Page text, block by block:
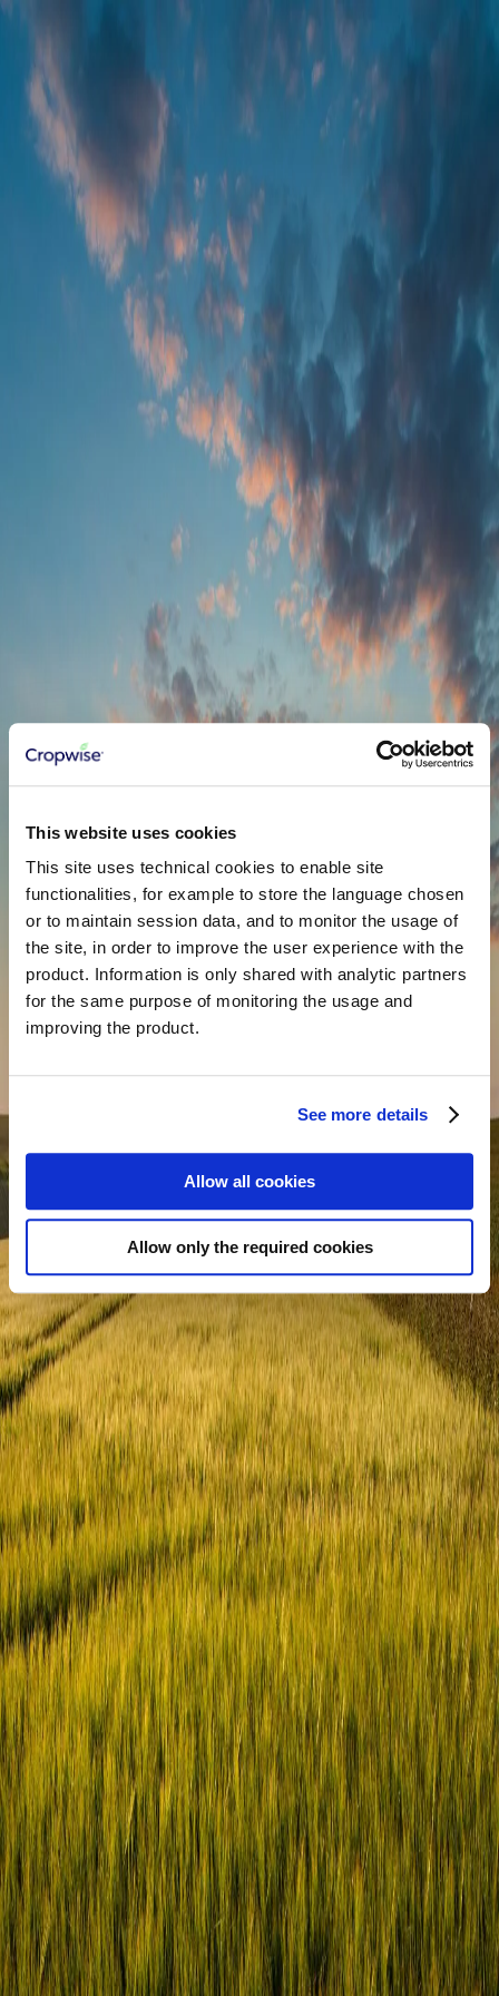
This website uses cookies
This site uses technical cookies to enable site
functionalities, for example to store the language chosen
or to maintain session data, and to monitor the usage of
the site, in order to improve the user experience with the
product. Information is only shared with analytic partners
for the same purpose of monitoring the usage and
improving the product.
See more details
Allow all cookies
Allow only the required cookies
Foundation Services
Farm Operations
Remote Sensing
Agronomic Models
Contact us
LET US KNOW WHAT YOU THINK
We have many solutions in stock and want to ensure we craft them
to solve real problems! So let's just start collaborating.
United States
Phone*
Company
What is your main goal for contacting us?
Message*
SEND MESSAGE
This site is protected by reCAPTCHA and the Google Privacy
Policy and Terms of Service apply.
Terms & ConditionsCookie PolicyPrivacy NoticeContact Us
©2026- SYNGENTA DIGITAL
Terms & ConditionsCookie PolicyPrivacy NoticeContact Us
© 2026- SYNGENTA DIGITAL